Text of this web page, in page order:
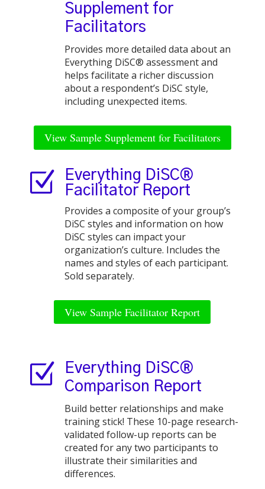
Supplement for
Facilitators
Provides more detailed data about an
Everything DiSC® assessment and
helps facilitate a richer discussion
about a respondent’s DiSC style,
including unexpected items.
View Sample Supplement for Facilitators
Z
Everything DiSC®
Facilitator Report
Provides a composite of your group’s
DiSC styles and information on how
DiSC styles can impact your
organization’s culture. Includes the
names and styles of each participant.
Sold separately.
View Sample Facilitator Report
Z
Everything DiSC®
Comparison Report
Build better relationships and make
training stick! These 10-page research-
validated follow-up reports can be
created for any two participants to
illustrate their similarities and
differences.